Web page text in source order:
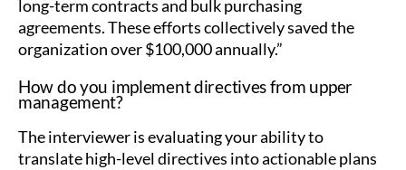
long-term contracts and bulk purchasing
agreements. These efforts collectively saved the
organization over $100,000 annually.”
How do you implement directives from upper
management?
The interviewer is evaluating your ability to
translate high-level directives into actionable plans